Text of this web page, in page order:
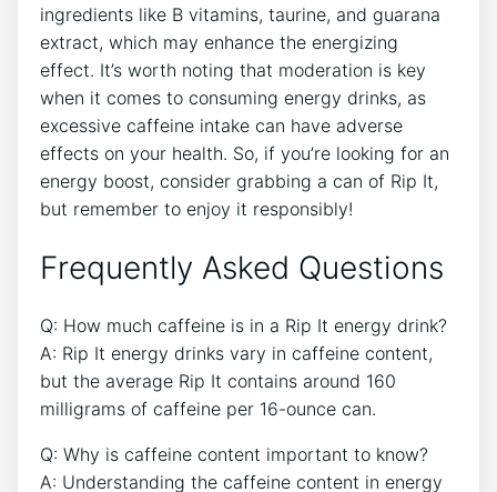
ingredients like B ‌vitamins, taurine, ​and guarana
⁤extract, which may enhance the‍ energizing
effect. It’s worth noting that moderation is key​
when it comes to ⁤consuming energy drinks, as
excessive caffeine intake can have adverse⁣
effects on your health. ‍So, if⁣ you’re looking‍ for an
energy boost, consider grabbing a can of⁤ Rip ⁤It,
but remember ⁢to ​enjoy it responsibly!
Frequently Asked Questions
Q: ⁢How much⁢ caffeine is⁣ in a​ Rip It energy drink?
A: Rip It energy drinks vary in caffeine content,
‍but the ⁤average Rip It contains around 160
milligrams of caffeine per 16-ounce can.
Q: Why is caffeine content ‍important ⁢to know?
A: Understanding the caffeine content in energy